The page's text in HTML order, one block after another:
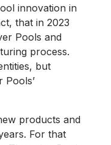
innovation in
that in 2023
Pools and
process.
but
Pools’
products and
For that